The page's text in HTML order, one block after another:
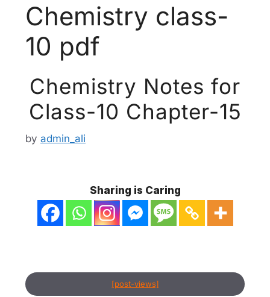
Chemistry class-
10 pdf
Chemistry Notes for
Class-10 Chapter-15
by admin_ali
Sharing is Caring
[post-views]